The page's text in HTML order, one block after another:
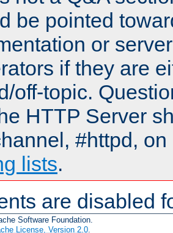
be pointed
or
if they are
off-topic.
HTTP Server
#httpd,
lists.
are disabled
Software Foundation.
License, Version 2.0.